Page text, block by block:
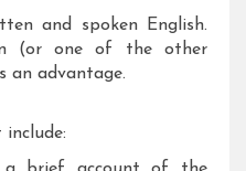
and spoken English.
(or one of the other
an advantage.
include: